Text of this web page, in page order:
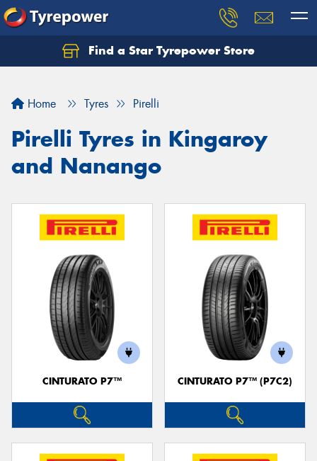
Find a Star Tyrepower Store
Home Tyres Pirelli
Pirelli Tyres in Kingaroy
and Nanango
CINTURATO P7™ CINTURATO P7™ (P7C2)